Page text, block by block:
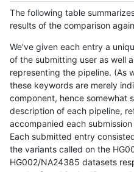
The following table
results of the comparison
We've given each entry a
of the submitting user as well
representing the pipeline. (As
these keywords are merely
component, hence somewhat
description of each pipeline,
accompanied each
Each submitted entry
the variants called on the
HG002/NA24385 datasets